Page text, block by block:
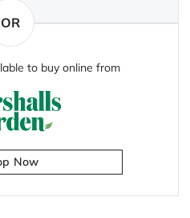
OR
to buy online from
Now